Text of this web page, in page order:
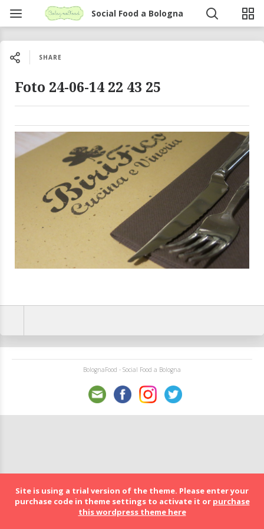
Social Food a Bologna
SHARE
Foto 24-06-14 22 43 25
BolognaFood - Social Food a Bologna
Site is using a trial version of the theme. Please enter your
purchase code in theme settings to activate it or purchase
this wordpress theme here